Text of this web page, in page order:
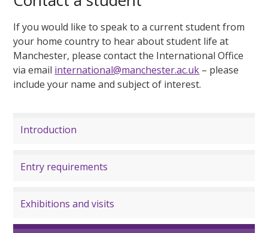
If you would like to speak to a current student from
your home country to hear about student life at
Manchester, please contact the International Office
via email international@manchester.ac.uk – please
include your name and subject of interest.
Introduction
Entry requirements
Exhibitions and visits